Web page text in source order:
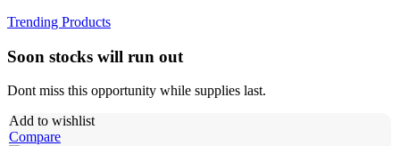
Trending Products
Soon stocks will run out
Dont miss this opportunity while supplies last.
Add to wishlist
Compare